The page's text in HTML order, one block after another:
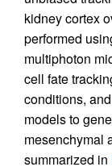
kidney cortex
performed
multiphoton
cell fate
conditions,
models to
mesenchymal
summarized in